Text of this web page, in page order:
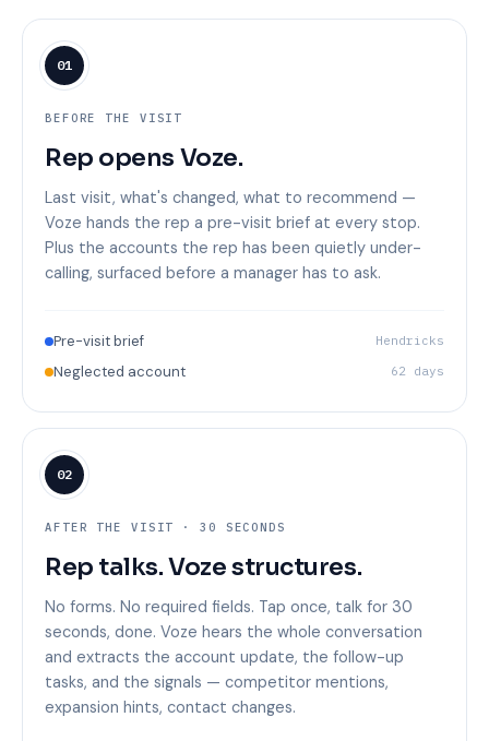
01
BEFORE THE VISIT
Rep opens Voze.
Last visit, what's changed, what to recommend —
Voze hands the rep a pre-visit brief at every stop.
Plus the accounts the rep has been quietly under-
calling, surfaced before a manager has to ask.
Pre-visit brief Hendricks
Neglected account 62 days
02
AFTER THE VISIT · 30 SECONDS
Rep talks. Voze structures.
No forms. No required fields. Tap once, talk for 30
seconds, done. Voze hears the whole conversation
and extracts the account update, the follow-up
tasks, and the signals — competitor mentions,
expansion hints, contact changes.